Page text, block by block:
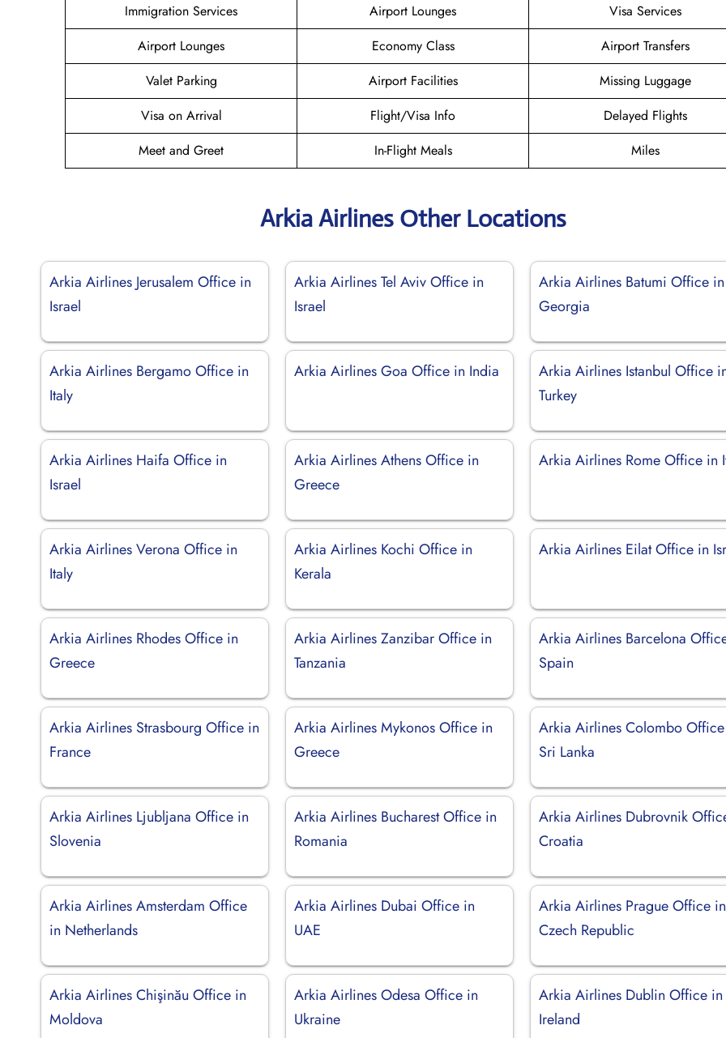
Immigration Services
Airport Lounges
Visa Services
Airport Lounges
Economy Class
Airport Transfers
Valet Parking
Airport Facilities
Missing Luggage
Visa on Arrival
Flight/Visa Info
Delayed Flights
Meet and Greet
In-Flight Meals Miles
Arkia Airlines Other Locations
Arkia Airlines Jerusalem Office in
Israel
Arkia Airlines Tel Aviv Office in
Israel
Arkia Airlines Batumi Office in
Georgia
Arkia Airlines Bergamo Office in
Italy
Arkia Airlines Goa Office in India
Arkia Airlines Istanbul Office
Turkey
Arkia Airlines Haifa Office in
Israel
Arkia Airlines Athens Office in
Greece
Arkia Airlines Rome Office in
Arkia Airlines Verona Office in
Italy
Arkia Airlines Kochi Office in
Kerala
Arkia Airlines Eilat Office in
Arkia Airlines Rhodes Office in
Greece
Arkia Airlines Zanzibar Office in
Tanzania
Arkia Airlines Barcelona
Spain
Arkia Airlines Strasbourg Office in
France
Arkia Airlines Mykonos Office in
Greece
Arkia Airlines Colombo
Sri Lanka
Arkia Airlines Ljubljana Office in
Slovenia
Arkia Airlines Bucharest Office in
Romania
Arkia Airlines Dubrovnik
Croatia
Arkia Airlines Amsterdam Office
in Netherlands
Arkia Airlines Dubai Office in
UAE
Arkia Airlines Prague Office in
Czech Republic
Arkia Airlines Chişinău Office in
Moldova
Arkia Airlines Odesa Office in
Ukraine
Arkia Airlines Dublin Office in
Ireland